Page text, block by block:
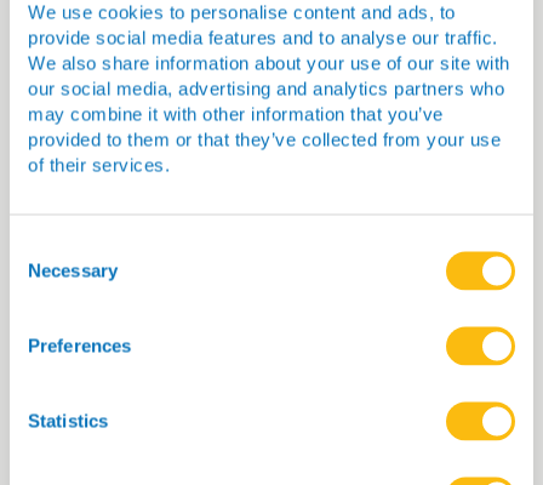
We use cookies to personalise content and ads, to
provide social media features and to analyse our traffic.
We also share information about your use of our site with
our social media, advertising and analytics partners who
may combine it with other information that you’ve
provided to them or that they’ve collected from your use
of their services.
Selection
Necessary
Preferences
Statistics
You Might Also Be
Interested In…